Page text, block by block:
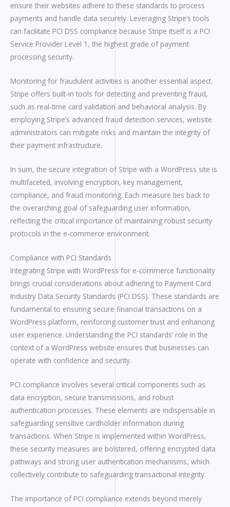
ensure their websites adhere to these standards to process
payments and handle data securely. Leveraging Stripe’s tools
can facilitate PCI DSS compliance because Stripe itself is a PCI
Service Provider Level 1, the highest grade of payment
processing security.
Monitoring for fraudulent activities is another essential aspect.
Stripe offers built-in tools for detecting and preventing fraud,
such as real-time card validation and behavioral analysis. By
employing Stripe’s advanced fraud detection services, website
administrators can mitigate risks and maintain the integrity of
their payment infrastructure.
In sum, the secure integration of Stripe with a WordPress site is
multifaceted, involving encryption, key management,
compliance, and fraud monitoring. Each measure ties back to
the overarching goal of safeguarding user information,
reflecting the critical importance of maintaining robust security
protocols in the e-commerce environment.
Compliance with PCI Standards
Integrating Stripe with WordPress for e-commerce functionality
brings crucial considerations about adhering to Payment Card
Industry Data Security Standards (PCI DSS). These standards are
fundamental to ensuring secure financial transactions on a
WordPress platform, reinforcing customer trust and enhancing
user experience. Understanding the PCI standards’ role in the
context of a WordPress website ensures that businesses can
operate with confidence and security.
PCI compliance involves several critical components such as
data encryption, secure transmissions, and robust
authentication processes. These elements are indispensable in
safeguarding sensitive cardholder information during
transactions. When Stripe is implemented within WordPress,
these security measures are bolstered, offering encrypted data
pathways and strong user authentication mechanisms, which
collectively contribute to safeguarding transactional integrity.
The importance of PCI compliance extends beyond merely